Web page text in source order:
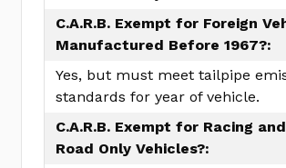
C.A.R.B. Exempt for Foreign
Manufactured Before 1967?:
Yes, but must meet tailpipe
standards for year of vehicle.
C.A.R.B. Exempt for Racing
Road Only Vehicles?: